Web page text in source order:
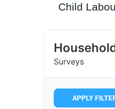
Child
Surveys
APPLY